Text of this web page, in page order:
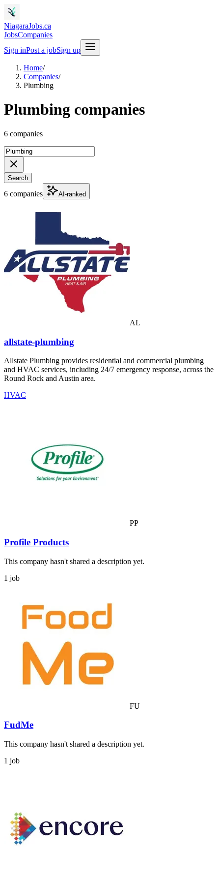
NiagaraJobs.ca
JobsCompanies
Sign inPost a jobSign up
Home/
Companies/
Plumbing
Plumbing companies
6 companies
Search
6 companies AI-ranked
AL
allstate-plumbing
Allstate Plumbing provides residential and commercial plumbing
and HVAC services, including 24/7 emergency response, across the
Round Rock and Austin area.
HVAC
PP
Profile Products
This company hasn't shared a description yet.
1 job
FU
FudMe
This company hasn't shared a description yet.
1 job